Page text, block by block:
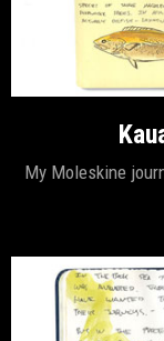
My Moleskine